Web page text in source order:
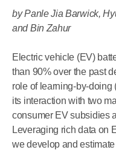
by Panle Jia Barwick,
and Bin Zahur
Electric vehicle (EV)
than 90% over the past
role of learning-by-doing
its interaction with two
consumer EV subsidies
Leveraging rich data on
we develop and